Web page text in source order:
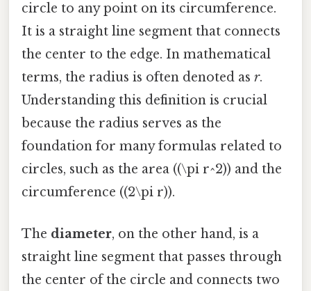
circle to any point on its circumference.
It is a straight line segment that connects
the center to the edge. In mathematical
terms, the radius is often denoted as r.
Understanding this definition is crucial
because the radius serves as the
foundation for many formulas related to
circles, such as the area ((\pi r^2)) and the
circumference ((2\pi r)).
The diameter, on the other hand, is a
straight line segment that passes through
the center of the circle and connects two